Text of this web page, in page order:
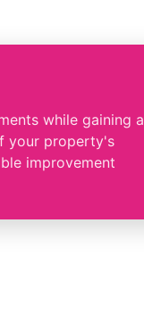
while gaining a
your property's
improvement